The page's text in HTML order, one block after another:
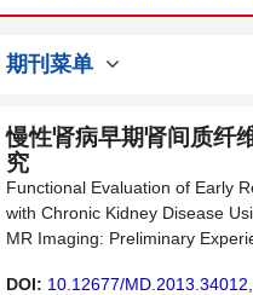
期刊菜单
慢性肾病早期肾间质纤
究
Functional Evaluation of Early
with Chronic Kidney Disease
MR Imaging: Preliminary
DOI: 10.12677/MD.2013.34012